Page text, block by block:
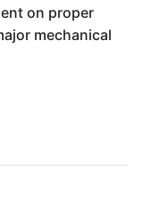
on proper
mechanical